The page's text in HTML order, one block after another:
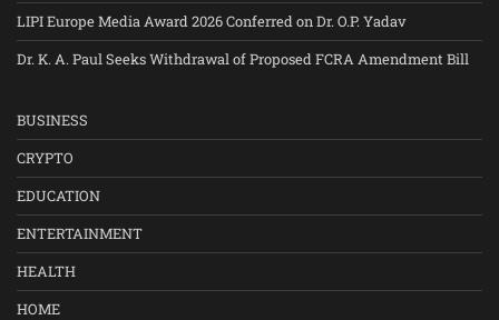
LIPI Europe Media Award 2026 Conferred on Dr. O.P. Yadav
Dr. K. A. Paul Seeks Withdrawal of Proposed FCRA Amendment Bill
BUSINESS
CRYPTO
EDUCATION
ENTERTAINMENT
HEALTH
HOME